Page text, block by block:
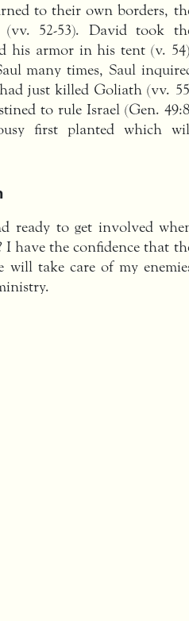
to their own borders,
(vv. 52-53). David took
his armor in his tent (v.
many times, Saul
just killed Goliath (vv.
to rule Israel (Gen.
first planted which
ready to get involved
I have the confidence that
will take care of my